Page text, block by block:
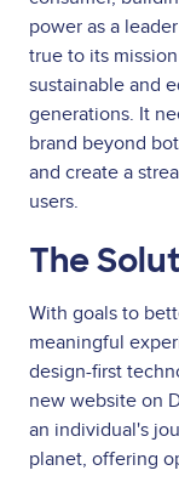
power as a
true to its
sustainable and
generations. It
brand beyond
and create a
users.
The
With goals to
meaningful
design-first
new website on
an individual's
planet, offering